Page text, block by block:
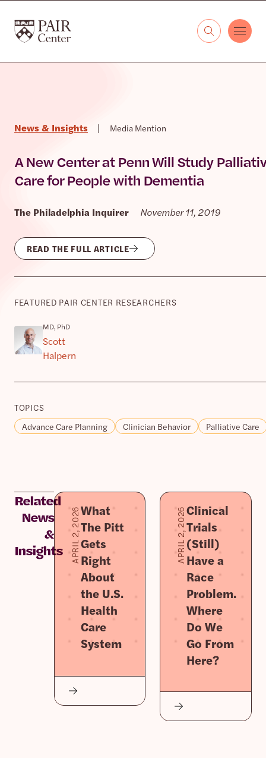
The PAIR Center
News & Insights | Media Mention
A New Center at Penn Will Study
Care for People with Dementia
The Philadelphia Inquirer November 11, 2019
READ THE FULL ARTICLE
FEATURED PAIR CENTER RESEARCHERS
MD, PhD
Scott
Halpern
TOPICS
Advance Care Planning
Clinician Behavior Palliative Care
Related
News
&
Insights APRIL 2, 2026What
The Pitt
Gets
Right
About
the U.S.
Health
Care
System
APRIL 2, 2026Clinical
Trials
(Still)
Have a
Race
Problem.
Where
Do We
Go From
Here?